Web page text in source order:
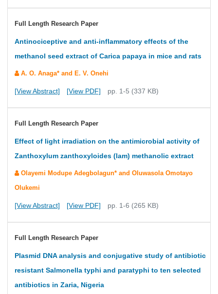
Full Length Research Paper
Antinociceptive and anti-inflammatory effects of the
methanol seed extract of Carica papaya in mice and rats
A. O. Anaga* and E. V. Onehi
[View Abstract] [View PDF] pp. 1-5 (337 KB)
Full Length Research Paper
Effect of light irradiation on the antimicrobial activity of
Zanthoxylum zanthoxyloides (lam) methanolic extract
Olayemi Modupe Adegbolagun* and Oluwasola Omotayo
Olukemi
[View Abstract] [View PDF] pp. 1-6 (265 KB)
Full Length Research Paper
Plasmid DNA analysis and conjugative study of antibiotic
resistant Salmonella typhi and paratyphi to ten selected
antibiotics in Zaria, Nigeria